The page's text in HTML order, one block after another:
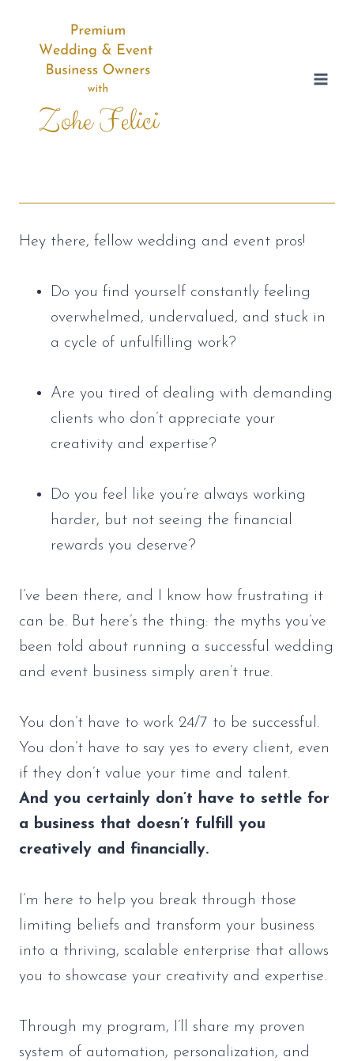
content
Hey there, fellow wedding and event pros!
Do you find yourself constantly feeling
overwhelmed, undervalued, and stuck in
a cycle of unfulfilling work?
Are you tired of dealing with demanding
clients who don’t appreciate your
creativity and expertise?
Do you feel like you’re always working
harder, but not seeing the financial
rewards you deserve?
I’ve been there, and I know how frustrating it
can be. But here’s the thing: the myths you’ve
been told about running a successful wedding
and event business simply aren’t true.
You don’t have to work 24/7 to be successful.
You don’t have to say yes to every client, even
if they don’t value your time and talent.
And you certainly don’t have to settle for
a business that doesn’t fulfill you
creatively and financially.
I’m here to help you break through those
limiting beliefs and transform your business
into a thriving, scalable enterprise that allows
you to showcase your creativity and expertise.
Through my program, I’ll share my proven
system of automation, personalization, and